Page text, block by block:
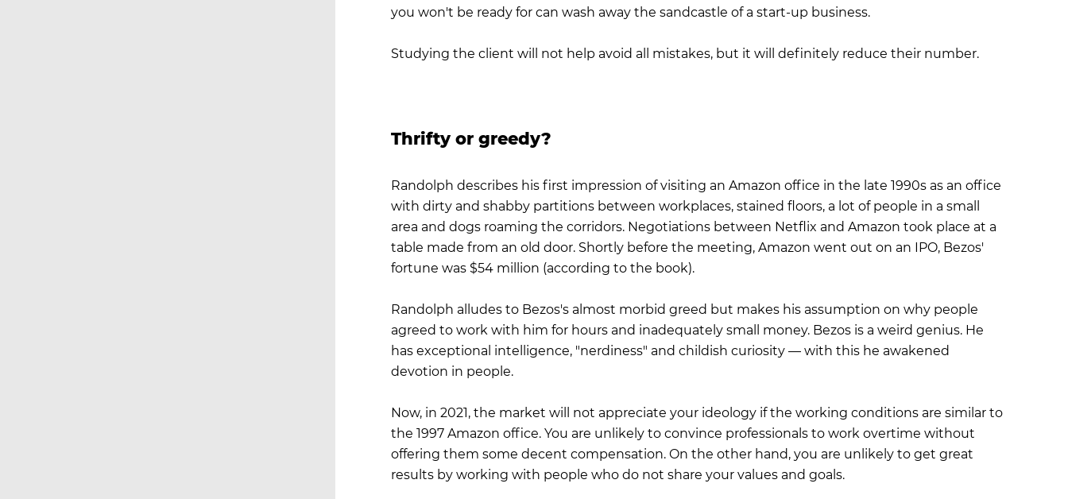
you won't be ready for can wash away the sandcastle of a start-up business.
Studying the client will not help avoid all mistakes, but it will definitely reduce their number.
Thrifty or greedy?
Randolph describes his first impression of visiting an Amazon office in the late 1990s as an office
with dirty and shabby partitions between workplaces, stained floors, a lot of people in a small
area and dogs roaming the corridors. Negotiations between Netflix and Amazon took place at a
table made from an old door. Shortly before the meeting, Amazon went out on an IPO, Bezos'
fortune was $54 million (according to the book).
Randolph alludes to Bezos's almost morbid greed but makes his assumption on why people
agreed to work with him for hours and inadequately small money. Bezos is a weird genius. He
has exceptional intelligence, "nerdiness" and childish curiosity — with this he awakened
devotion in people.
Now, in 2021, the market will not appreciate your ideology if the working conditions are similar to
the 1997 Amazon office. You are unlikely to convince professionals to work overtime without
offering them some decent compensation. On the other hand, you are unlikely to get great
results by working with people who do not share your values and goals.